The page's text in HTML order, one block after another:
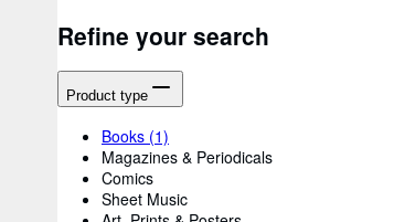
Refine your search
Product type
Books (1)
Magazines & Periodicals
Comics
Sheet Music